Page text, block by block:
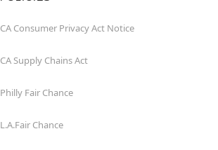
CA Consumer Privacy Act Notice
CA Supply Chains Act
Philly Fair Chance
L.A.Fair Chance